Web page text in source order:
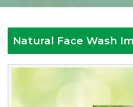
Natural Face Wash